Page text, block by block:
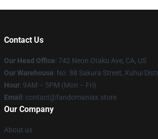
Contact Us
Our Head Office: 742 Neon Otaku Ave, CA, US
Our Warehouse: No. 88 Sakura Street, Xuhui
Hour: 9AM – 5PM (Mon – Fri)
Email : contact@fandomaniax.store
Our Company
About us